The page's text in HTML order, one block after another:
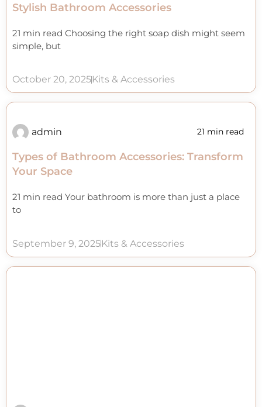
Stylish Bathroom Accessories
21 min read Choosing the right soap dish might seem
simple, but
October 20, 2025Kits & Accessories
admin 21 min read
Types of Bathroom Accessories: Transform
Your Space
21 min read Your bathroom is more than just a place
to
September 9, 2025Kits & Accessories